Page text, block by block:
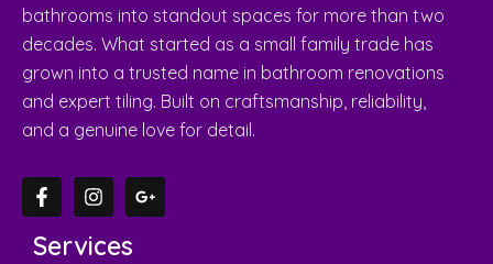
bathrooms into standout spaces for more than two
decades. What started as a small family trade has
grown into a trusted name in bathroom renovations
and expert tiling. Built on craftsmanship, reliability,
and a genuine love for detail.
Services